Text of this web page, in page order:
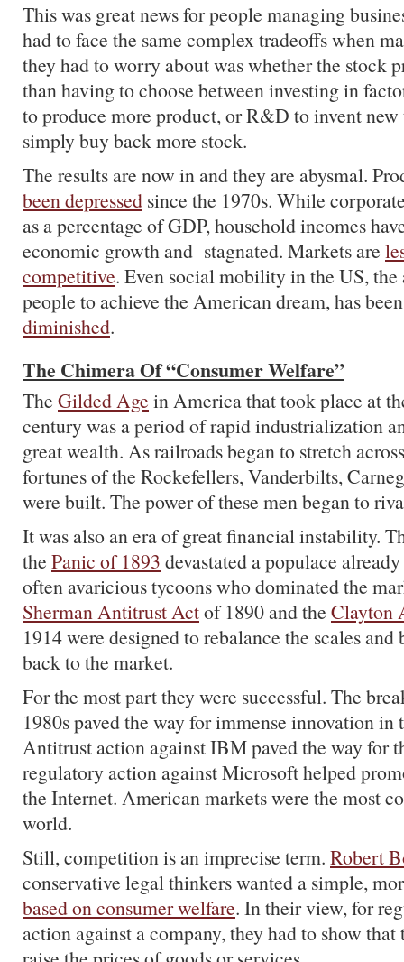
This was great news for people managing
had to face the same complex tradeoffs when
they had to worry about was whether the stock
than having to choose between investing in
to produce more product, or R&D to invent
simply buy back more stock.
The results are now in and they are abysmal.
been depressed since the 1970s. While
as a percentage of GDP, household incomes
economic growth and stagnated. Markets are
competitive. Even social mobility in the US,
people to achieve the American dream, has
diminished.
The Chimera Of “Consumer Welfare”
The Gilded Age in America that took place at
century was a period of rapid industrialization
great wealth. As railroads began to stretch
fortunes of the Rockefellers, Vanderbilts,
were built. The power of these men began to
It was also an era of great financial instability.
the Panic of 1893 devastated a populace
often avaricious tycoons who dominated the
Sherman Antitrust Actof 1890 and the Clayton
1914 were designed to rebalance the scales
back to the market.
For the most part they were successful. The
1980s paved the way for immense innovation
Antitrust action against IBM paved the way for
regulatory action against Microsoft helped
the Internet. American markets were the most
world.
Still, competition is an imprecise term. Robert
conservative legal thinkers wanted a simple,
based on consumer welfare. In their view, for
action against a company, they had to show that